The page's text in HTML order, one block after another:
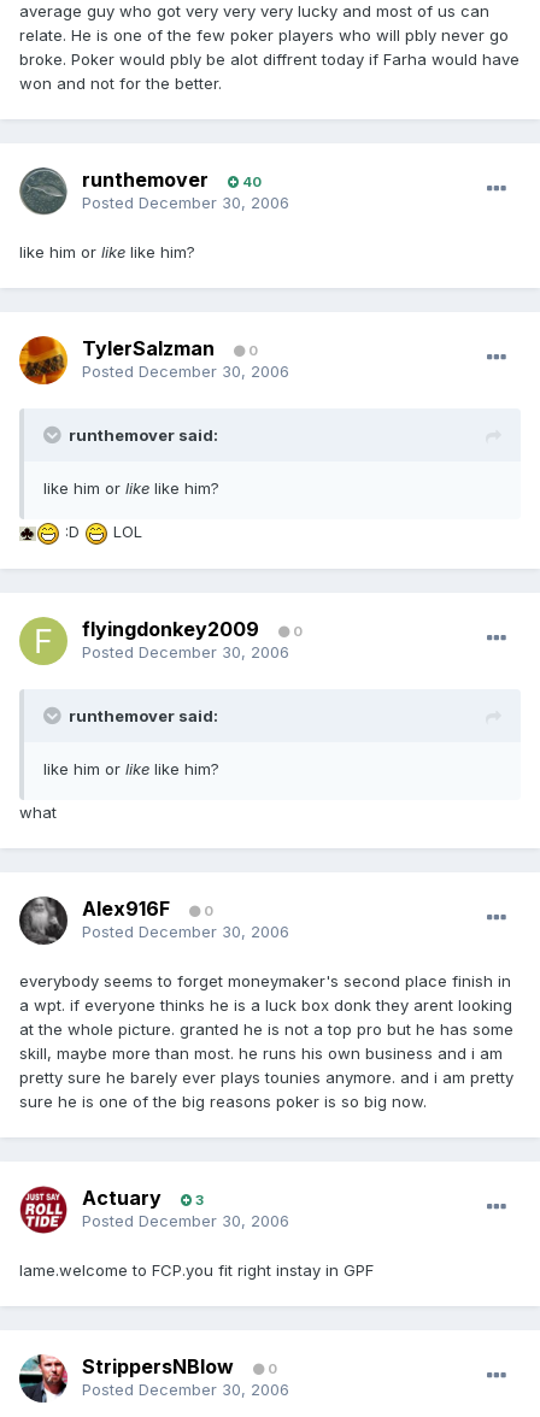
average guy who got very very very lucky and most of us can
relate. He is one of the few poker players who will pbly never go
broke. Poker would pbly be alot diffrent today if Farha would have
won and not for the better.
runthemover 40
Posted December 30, 2006
like him or like like him?
TylerSalzman 0
Posted December 30, 2006
runthemover said:
like him or like like him?
:D LOL
flyingdonkey2009 0
Posted December 30, 2006
runthemover said:
like him or like like him?
what
Alex916F 0
Posted December 30, 2006
everybody seems to forget moneymaker's second place finish in
a wpt. if everyone thinks he is a luck box donk they arent looking
at the whole picture. granted he is not a top pro but he has some
skill, maybe more than most. he runs his own business and i am
pretty sure he barely ever plays tounies anymore. and i am pretty
sure he is one of the big reasons poker is so big now.
Actuary 3
Posted December 30, 2006
lame.welcome to FCP.you fit right instay in GPF
StrippersNBlow 0
Posted December 30, 2006